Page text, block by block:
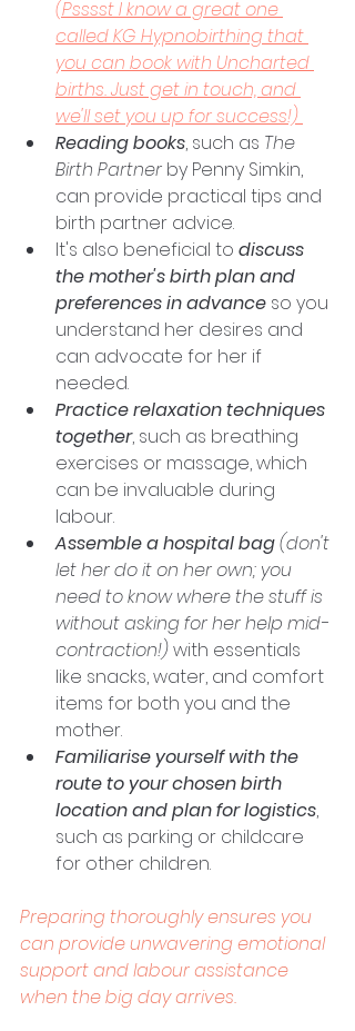
(Psssst I know a great one
called KG Hypnobirthing that
you can book with Uncharted
births. Just get in touch, and
we'll set you up for success!)
Reading books, such as The
Birth Partner by Penny Simkin,
can provide practical tips and
birth partner advice.
It's also beneficial to discuss
the mother's birth plan and
preferences in advance so you
understand her desires and
can advocate for her if
needed.
Practice relaxation techniques
together, such as breathing
exercises or massage, which
can be invaluable during
labour.
Assemble a hospital bag(don't
let her do it on her own; you
need to know where the stuff is
without asking for her help mid-
contraction!) with essentials
like snacks, water, and comfort
items for both you and the
mother.
Familiarise yourself with the
route to your chosen birth
location and plan for logistics,
such as parking or childcare
for other children.
Preparing thoroughly ensures you
can provide unwavering emotional
support and labour assistance
when the big day arrives.